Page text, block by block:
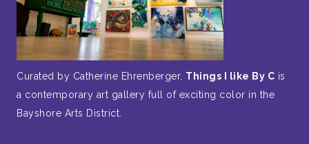
Curated by Catherine Ehrenberger, Things I like By C is
a contemporary art gallery full of exciting color in the
Bayshore Arts District.